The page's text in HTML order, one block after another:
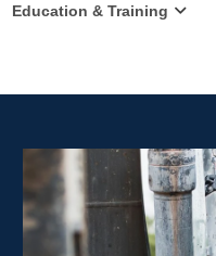
Education & Training